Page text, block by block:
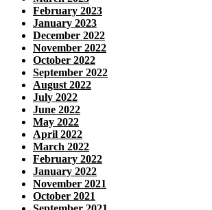
February 2023
January 2023
December 2022
November 2022
October 2022
September 2022
August 2022
July 2022
June 2022
May 2022
April 2022
March 2022
February 2022
January 2022
November 2021
October 2021